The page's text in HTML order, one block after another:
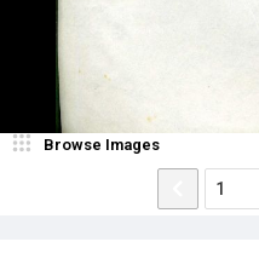
Browse Images